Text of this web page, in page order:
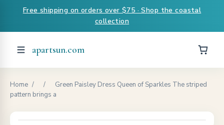
Free shipping on orders over $75 · Shop the coastal
collection
apartsun.com
Home / /
Green Paisley Dress Queen of Sparkles The striped
pattern brings a